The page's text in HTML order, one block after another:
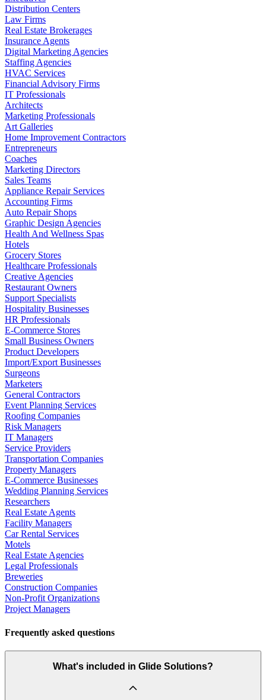
Distribution Centers
Law Firms
Real Estate Brokerages
Insurance Agents
Digital Marketing Agencies
Staffing Agencies
HVAC Services
Financial Advisory Firms
IT Professionals
Architects
Marketing Professionals
Art Galleries
Home Improvement Contractors
Entrepreneurs
Coaches
Marketing Directors
Sales Teams
Appliance Repair Services
Accounting Firms
Auto Repair Shops
Graphic Design Agencies
Health And Wellness Spas
Hotels
Grocery Stores
Healthcare Professionals
Creative Agencies
Restaurant Owners
Support Specialists
Hospitality Businesses
HR Professionals
E-Commerce Stores
Small Business Owners
Product Developers
Import/Export Businesses
Surgeons
Marketers
General Contractors
Event Planning Services
Roofing Companies
Risk Managers
IT Managers
Service Providers
Transportation Companies
Property Managers
E-Commerce Businesses
Wedding Planning Services
Researchers
Real Estate Agents
Facility Managers
Car Rental Services
Motels
Real Estate Agencies
Legal Professionals
Breweries
Construction Companies
Non-Profit Organizations
Project Managers
Frequently asked questions
What's included in Glide Solutions?